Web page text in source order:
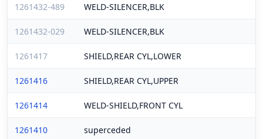
1261432-489 WELD-SILENCER,BLK
1261432-029 WELD-SILENCER,BLK
1261417 SHIELD,REAR CYL,LOWER
1261416 SHIELD,REAR CYL,UPPER
1261414 WELD-SHIELD,FRONT CYL
1261410 superceded